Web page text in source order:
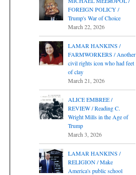
FOREIGN POLICY /
Trump's War of Choice
March 22, 2026
LAMAR HANKINS /
FARMWORKERS / Another
civil rights icon who had feet
of clay
March 21, 2026
ALICE EMBREE /
REVIEW / Reading C.
Wright Mills in the Age of
Trump
March 3, 2026
LAMAR HANKINS /
RELIGION / Make
America's public school